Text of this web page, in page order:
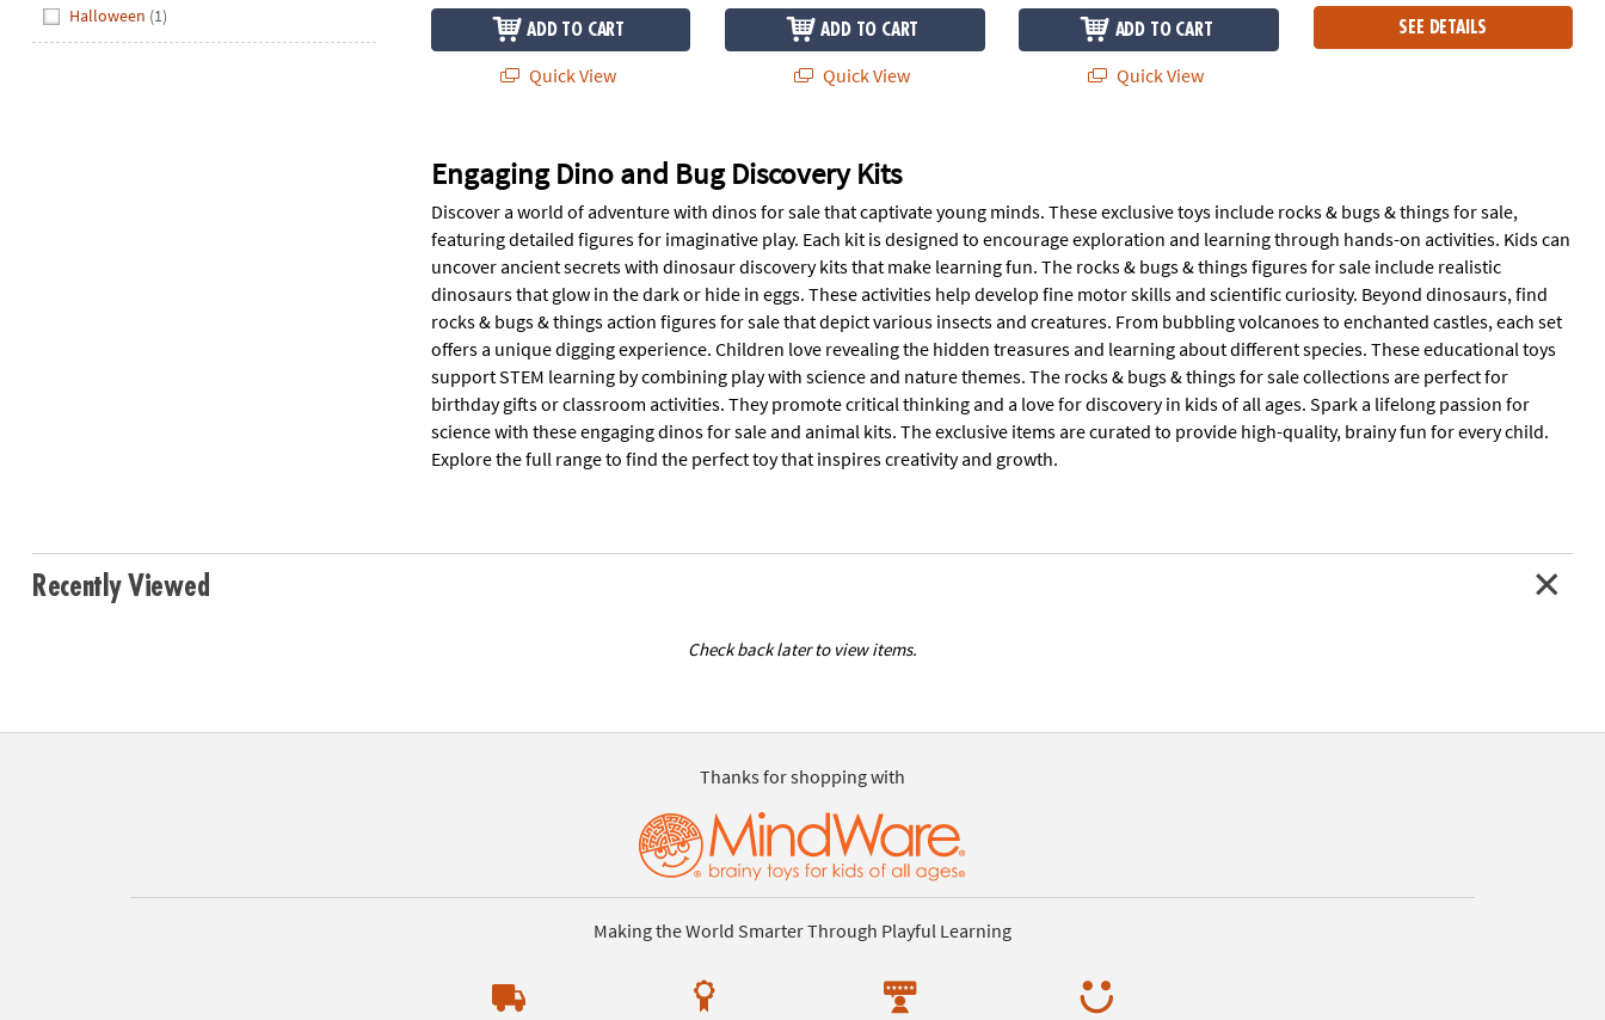
Halloween (1)
ADD TO CART
Quick View
ADD TO CART
Quick View
ADD TO CART
Quick View
SEE DETAILS
Engaging Dino and Bug Discovery Kits
Discover a world of adventure with dinos for sale that captivate young minds. These exclusive toys include rocks & bugs & things for sale,
featuring detailed figures for imaginative play. Each kit is designed to encourage exploration and learning through hands-on activities. Kids can
uncover ancient secrets with dinosaur discovery kits that make learning fun. The rocks & bugs & things figures for sale include realistic
dinosaurs that glow in the dark or hide in eggs. These activities help develop fine motor skills and scientific curiosity. Beyond dinosaurs, find
rocks & bugs & things action figures for sale that depict various insects and creatures. From bubbling volcanoes to enchanted castles, each set
offers a unique digging experience. Children love revealing the hidden treasures and learning about different species. These educational toys
support STEM learning by combining play with science and nature themes. The rocks & bugs & things for sale collections are perfect for
birthday gifts or classroom activities. They promote critical thinking and a love for discovery in kids of all ages. Spark a lifelong passion for
science with these engaging dinos for sale and animal kits. The exclusive items are curated to provide high-quality, brainy fun for every child.
Explore the full range to find the perfect toy that inspires creativity and growth.
Recently Viewed
Check back later to view items.
Thanks for shopping with
Making the World Smarter Through Playful Learning